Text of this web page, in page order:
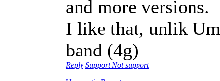
and more versions.
I like that, unlik
band (4g)
Reply Support Not support